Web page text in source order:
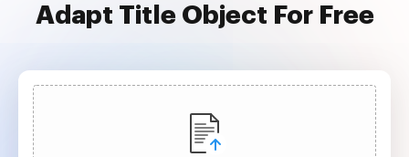
Adapt Title Object For Free